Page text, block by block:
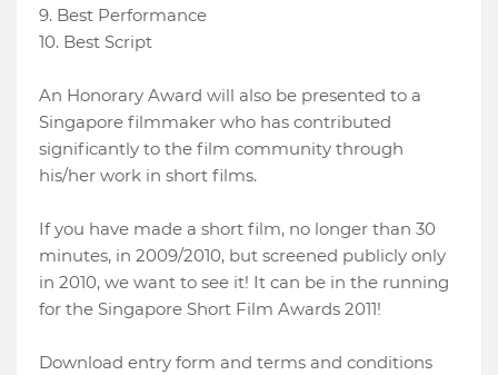
9. Best Performance
10. Best Script
An Honorary Award will also be presented to a
Singapore filmmaker who has contributed
significantly to the film community through
his/her work in short films.
If you have made a short film, no longer than 30
minutes, in 2009/2010, but screened publicly only
in 2010, we want to see it! It can be in the running
for the Singapore Short Film Awards 2011!
Download entry form and terms and conditions